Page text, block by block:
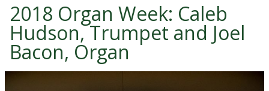
2018 Organ Week: Caleb
Hudson, Trumpet and Joel
Bacon, Organ